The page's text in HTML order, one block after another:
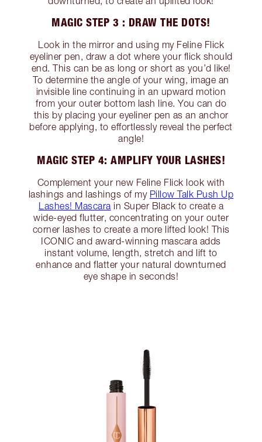
MAGIC STEP 3 : DRAW THE DOTS!
Look in the mirror and using my Feline Flick
eyeliner pen, draw a dot where your flick should
end. This can be as long or short as you’d like!
To determine the angle of your wing, image an
invisible line continuing in an upward motion
from your outer bottom lash line. You can do
this by placing your eyeliner pen as an anchor
before applying, to effortlessly reveal the perfect
angle!
MAGIC STEP 4: AMPLIFY YOUR LASHES!
Complement your new Feline Flick look with
lashings and lashings of my Pillow Talk Push Up
Lashes! Mascara in Super Black to create a
wide-eyed flutter, concentrating on your outer
corner lashes to create a more lifted look! This
ICONIC and award-winning mascara adds
instant volume, length, stretch and lift to
enhance and flatter your natural downturned
eye shape in seconds!